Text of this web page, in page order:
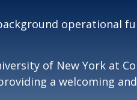
operational
of New York at
a welcoming